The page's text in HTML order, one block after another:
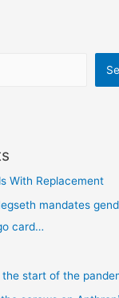
With Replacement
mandates
card…
start of the